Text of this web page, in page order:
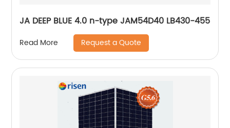
JA DEEP BLUE 4.0 n-type JAM54D40 LB430-455
Read More Request a Quote